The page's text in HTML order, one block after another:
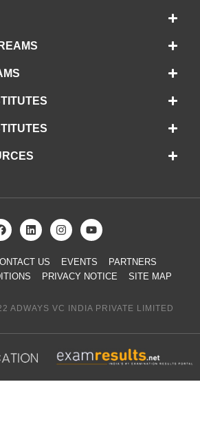
US EVENTS
PARTNERS
PRIVACY NOTICE SITE MAP
ADWAYS VC INDIA PRIVATE LIMITED